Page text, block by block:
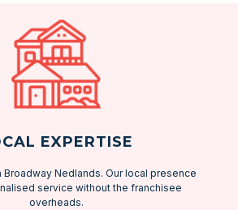
EXPERTISE
Broadway Nedlands. Our local presence
service without the franchisee
overheads.